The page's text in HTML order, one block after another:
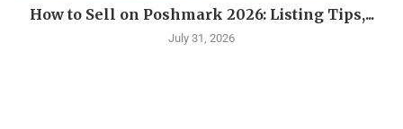
How to Sell on Poshmark 2026: Listing Tips,...
July 31, 2026